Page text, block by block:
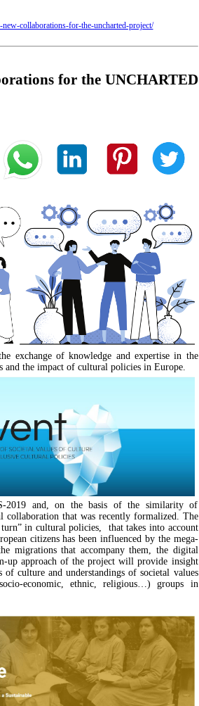
collaborations-for-the-uncharted-project/
for the UNCHARTED
exchange of knowledge and expertise in the
the impact of cultural policies in Europe.
2019 and, on the basis of the similarity of
collaboration that was recently formalized. The
in cultural policies, that takes into account
citizens has been influenced by the mega-
migrations that accompany them, the digital
up approach of the project will provide insight
culture and understandings of societal values
economic, ethnic, religious…) groups in